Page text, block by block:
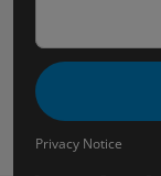
Privacy Notice